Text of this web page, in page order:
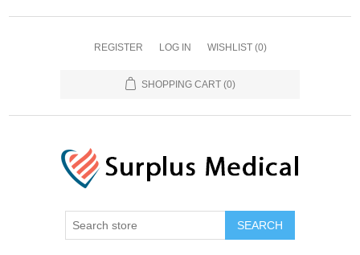
REGISTER LOG IN WISHLIST (0)
SHOPPING CART (0)